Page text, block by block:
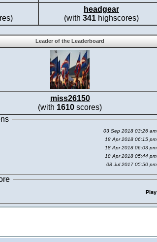
headgear
(with 341 highscores)
Leader of the Leaderboard
miss26150
(with 1610 scores)
03 Sep 2018 03:26 am
18 Apr 2018 06:15 pm
18 Apr 2018 06:03 pm
18 Apr 2018 05:44 pm
08 Jul 2017 05:50 pm
Play